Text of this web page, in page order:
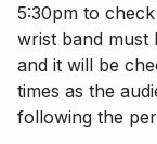
5:30pm to
wrist band must
and it will be
times as the
following the